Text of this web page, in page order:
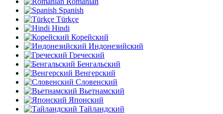
Spanish
Türkçe
Hindi
Корейский
Индонезийский
Греческий
Бенгальский
Венгерский
Словенский
Вьетнамский
Японский
Тайландский